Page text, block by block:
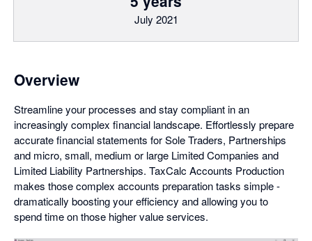
July 2021
Overview
Streamline your processes and stay compliant in an
increasingly complex financial landscape. Effortlessly prepare
accurate financial statements for Sole Traders, Partnerships
and micro, small, medium or large Limited Companies and
Limited Liability Partnerships. TaxCalc Accounts Production
makes those complex accounts preparation tasks simple -
dramatically boosting your efficiency and allowing you to
spend time on those higher value services.